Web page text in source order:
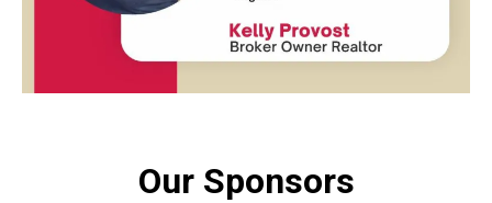
Our Sponsors